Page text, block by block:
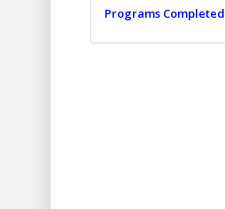
Programs Completed